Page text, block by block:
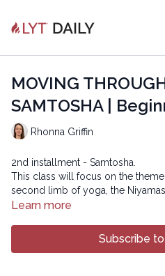
MOVING
SAMTOSHA |
Rhonna Griffin
2nd installment - Samtosha.
This class will focus on the
second limb of yoga, the
with a mindset of contentment
Learn more
Subscribe